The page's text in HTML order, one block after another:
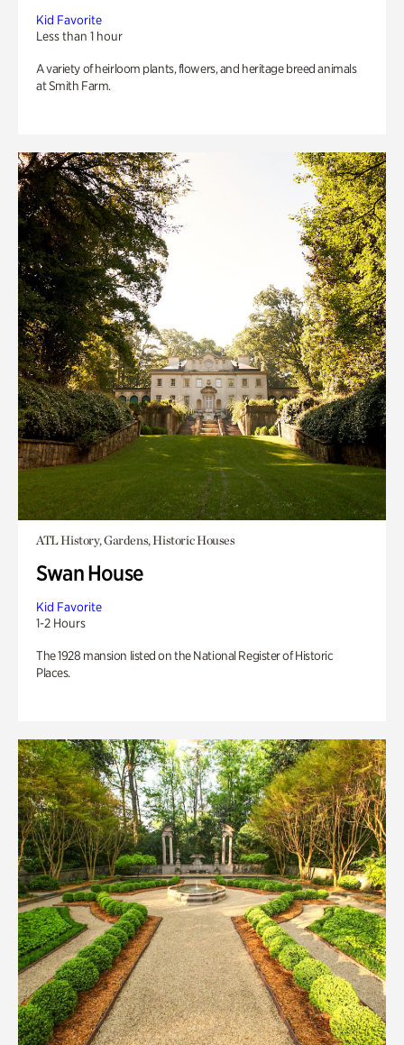
Kid Favorite
Less than 1 hour
A variety of heirloom plants, flowers, and heritage breed animals
at Smith Farm.
ATL History, Gardens, Historic Houses
Swan House
Kid Favorite
1-2 Hours
The 1928 mansion listed on the National Register of Historic
Places.